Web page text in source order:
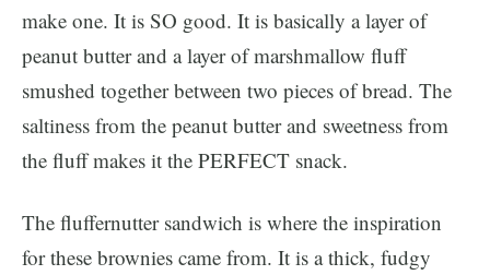
make one. It is SO good. It is basically a layer of
peanut butter and a layer of marshmallow fluff
smushed together between two pieces of bread. The
saltiness from the peanut butter and sweetness from
the fluff makes it the PERFECT snack.
The fluffernutter sandwich is where the inspiration
for these brownies came from. It is a thick, fudgy